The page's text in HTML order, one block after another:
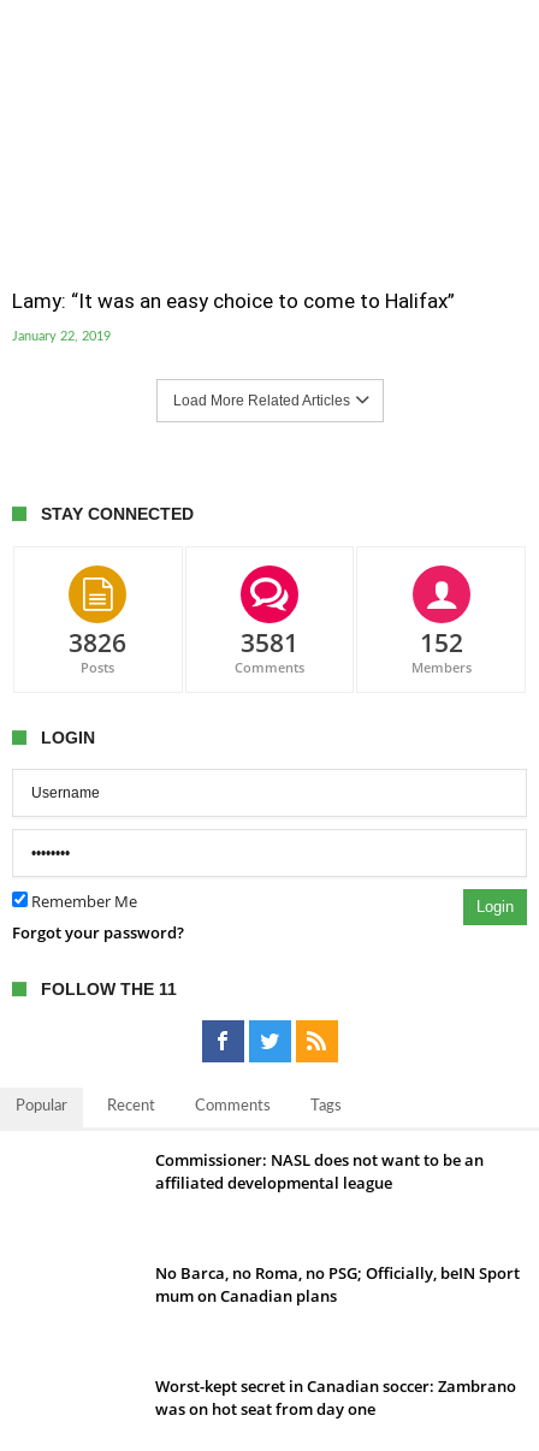
Lamy: “It was an easy choice to come to Halifax”
January 22, 2019
Load More Related Articles
STAY CONNECTED
3826
Posts
3581
Comments
152
Members
LOGIN
Remember Me Login
Forgot your password?
FOLLOW THE 11
Popular Recent Comments Tags
Commissioner: NASL does not want to be an
affiliated developmental league
No Barca, no Roma, no PSG; Officially, beIN Sport
mum on Canadian plans
Worst-kept secret in Canadian soccer: Zambrano
was on hot seat from day one